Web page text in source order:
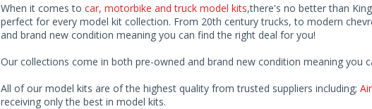
When it comes to car, motorbike and truck model kits,there's no better than
perfect for every model kit collection. From 20th century trucks, to modern
and brand new condition meaning you can find the right deal for you!
Our collections come in both pre-owned and brand new condition meaning you
All of our model kits are of the highest quality from trusted suppliers including;
receiving only the best in model kits.